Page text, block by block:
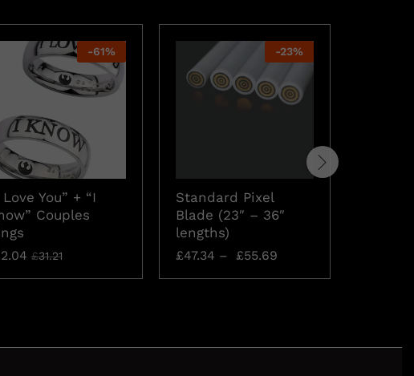
-61%
Love You” + “I
Couples
£31.21
-23%
Standard Pixel
Blade (23″ – 36″
lengths)
£47.34 – £55.69